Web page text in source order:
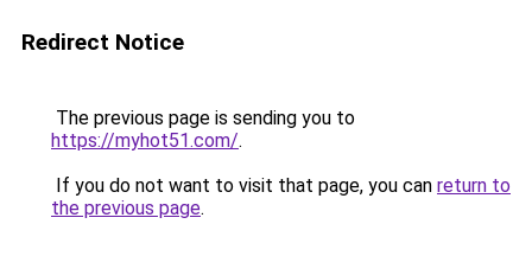
Redirect Notice
The previous page is sending you to
https://myhot51.com/.
If you do not want to visit that page, you can return to
the previous page.